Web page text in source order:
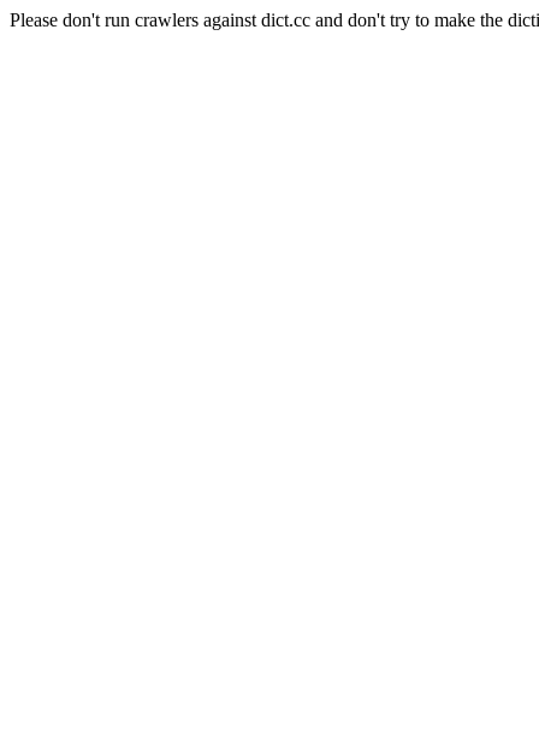
Please don't run crawlers against dict.cc and don't try to make the